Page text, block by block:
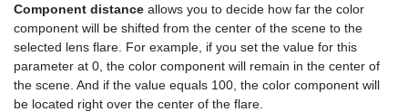
Component distance allows you to decide how far the color
component will be shifted from the center of the scene to the
selected lens flare. For example, if you set the value for this
parameter at 0, the color component will remain in the center of
the scene. And if the value equals 100, the color component will
be located right over the center of the flare.